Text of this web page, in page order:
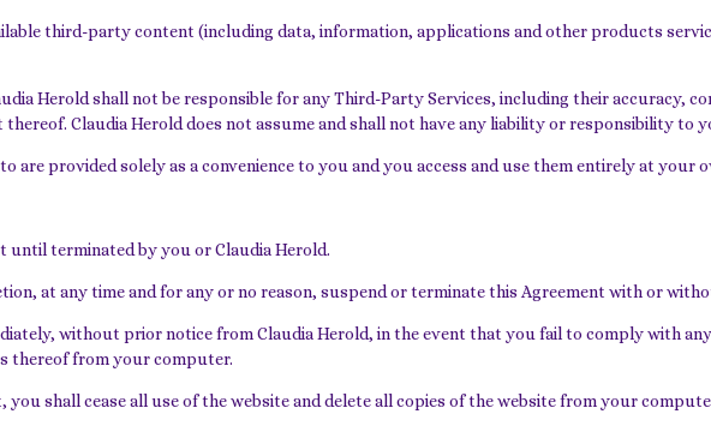
third-party content (including data, information, applications and other products
Herold shall not be responsible for any Third-Party Services, including their accuracy,
Claudia Herold does not assume and shall not have any liability or responsibility
are provided solely as a convenience to you and you access and use them entirely at
until terminated by you or Claudia Herold.
at any time and for any or no reason, suspend or terminate this Agreement with or
without prior notice from Claudia Herold, in the event that you fail to comply with
thereof from your computer.
shall cease all use of the website and delete all copies of the website from your